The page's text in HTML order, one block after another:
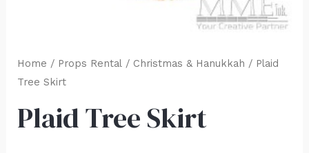
Home / Props Rental/ Christmas & Hanukkah / Plaid
Tree Skirt
Plaid Tree Skirt